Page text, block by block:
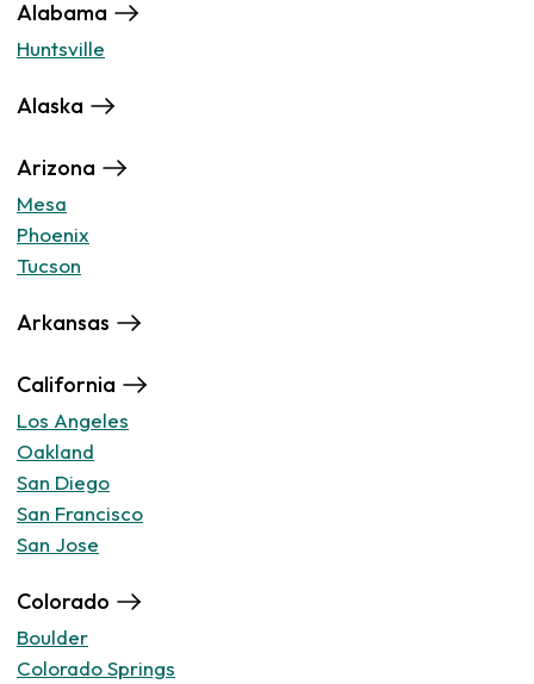
Alabama
Huntsville
Alaska
Arizona
Mesa
Phoenix
Tucson
Arkansas
California
Los Angeles
Oakland
San Diego
San Francisco
San Jose
Colorado
Boulder
Colorado Springs